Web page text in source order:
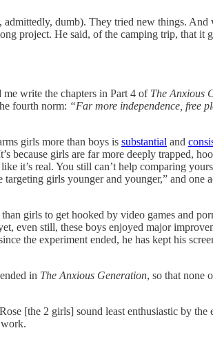
dumb). They tried new things.
project. He said, of the camping trip, that it
write the chapters in Part 4 of The Anxious
fourth norm: “Far more independence, free
girls more than boys is substantial and
because girls are far more deeply trapped,
it’s real. You still can’t help comparing
girls younger and younger,” and one
girls to get hooked by video games and
even still, these boys enjoyed major
the experiment ended, he has kept his
in The Anxious Generation, so that none
[the 2 girls] sound least enthusiastic by the